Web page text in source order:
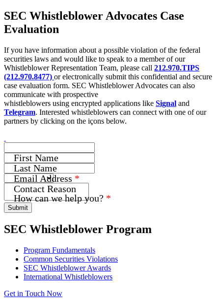
SEC Whistleblower Advocates Case
Evaluation
If you have information about a possible violation of the federal
securities laws and would like to speak to a member of our
Whistleblower Representation Team, please call 212.970.TIPS
(212.970.8477) or electronically submit this confidential and secure
case evaluation form. SEC Whistleblower Advocates can also
communicate with prospective
whistleblowers using encrypted applications like Signal and
Telegram. Interested whistleblowers can connect with one of our
partners by clicking on the içons below.
First Name
Last Name
Email Address *
Name
How
Address
Contact Reason
How can we help you? *
Submit
SEC Whistleblower Program
Program Fundamentals
Common Securities Violations
SEC Whistleblower Awards
International Whistleblowers
Get in Touch Now